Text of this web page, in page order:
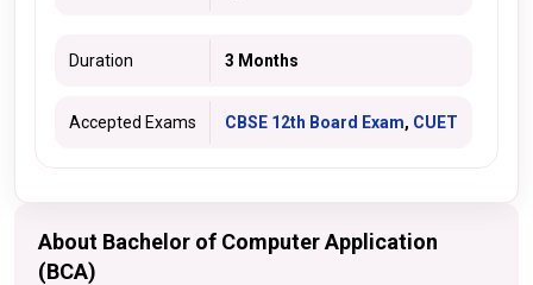
Duration 3 Months
Accepted Exams CBSE 12th Board Exam, CUET
About Bachelor of Computer Application
(BCA)